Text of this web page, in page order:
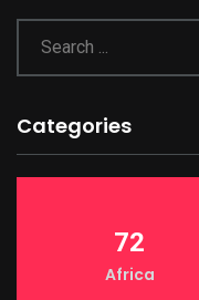
Categories
72
Africa